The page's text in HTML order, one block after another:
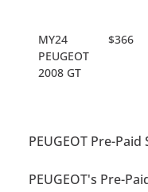
MY24
PEUGEOT
2008 GT
$366
PEUGEOT Pre-
PEUGEOT's Pre-